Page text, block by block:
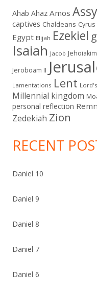
Ahab Ahaz Amos
captives Chaldeans Cyrus
Egypt Elijah Ezekiel
Isaiah Jacob Jehoiakim
Jeroboam II
Lamentations Lent
Millennial kingdom
personal reflection
Zedekiah Zion
RECENT
Daniel 10
Daniel 9
Daniel 8
Daniel 7
Daniel 6